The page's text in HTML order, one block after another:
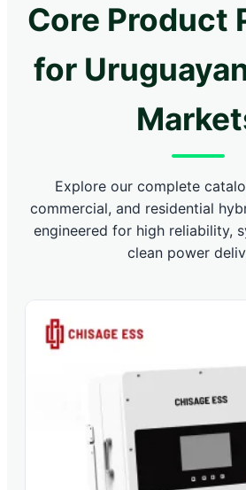
Core Product
for
Explore our complete
commercial, and residential
engineered for high reliability,
clean power